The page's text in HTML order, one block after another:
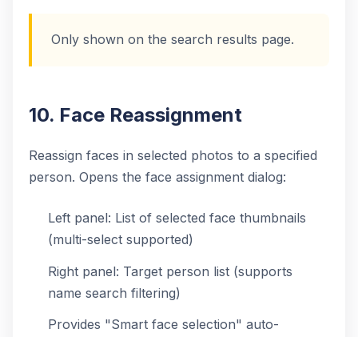
Only shown on the search results page.
10. Face Reassignment
Reassign faces in selected photos to a specified
person. Opens the face assignment dialog:
Left panel: List of selected face thumbnails
(multi-select supported)
Right panel: Target person list (supports
name search filtering)
Provides "Smart face selection" auto-